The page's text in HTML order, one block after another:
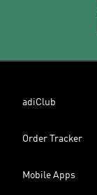
adiClub
Order Tracker
Mobile Apps